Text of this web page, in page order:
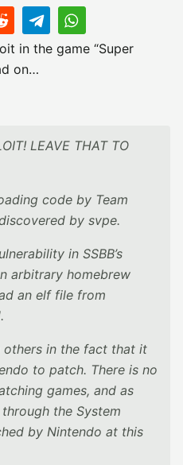
in the game “Super
on…
LEAVE THAT TO
code by Team
by svpe.
in SSBB’s
arbitrary homebrew
an elf file from
in the fact that it
to patch. There is no
games, and as
the System
by Nintendo at this